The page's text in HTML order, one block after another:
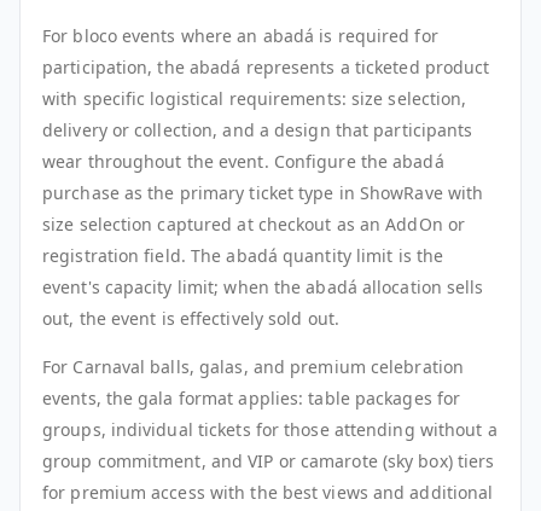
For bloco events where an abadá is required for
participation, the abadá represents a ticketed product
with specific logistical requirements: size selection,
delivery or collection, and a design that participants
wear throughout the event. Configure the abadá
purchase as the primary ticket type in ShowRave with
size selection captured at checkout as an AddOn or
registration field. The abadá quantity limit is the
event's capacity limit; when the abadá allocation sells
out, the event is effectively sold out.
For Carnaval balls, galas, and premium celebration
events, the gala format applies: table packages for
groups, individual tickets for those attending without a
group commitment, and VIP or camarote (sky box) tiers
for premium access with the best views and additional